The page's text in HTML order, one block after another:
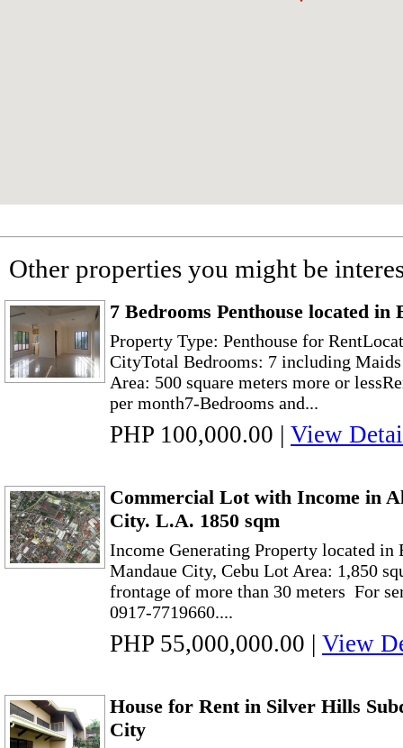
Other properties you might be
7 Bedrooms Penthouse located in
Property Type: Penthouse for
CityTotal Bedrooms: 7 including
Area: 500 square meters more or
per month7-Bedrooms and...
PHP 100,000.00 | View
Commercial Lot with Income in
City. L.A. 1850 sqm
Income Generating Property located
Mandaue City, Cebu Lot Area: 1,850
frontage of more than 30 meters For
0917-7719660....
PHP 55,000,000.00 | View
House for Rent in Silver Hills
City